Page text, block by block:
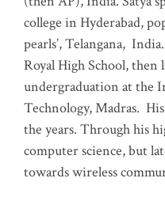
college in Hyderabad,
pearls’, Telangana,
Royal High School,
undergraduation at the
Technology, Madras.
the years. Through his
computer science, but
towards wireless